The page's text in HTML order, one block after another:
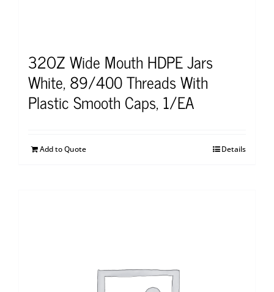
32OZ Wide Mouth HDPE Jars
White, 89/400 Threads With
Plastic Smooth Caps, 1/EA
Add to Quote Details